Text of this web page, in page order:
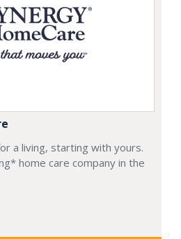
a living, starting with yours.
home care company in the